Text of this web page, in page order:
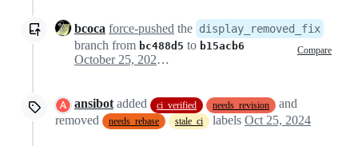
bcoca force-pushed the display_removed_fix
branch from bc488d5 to b15acb6 Compare
October 25, 2024 14:31
ansibot added ci_verified needs_revision
and
removed
needs_rebase stale_ci labels Oct 25, 2024